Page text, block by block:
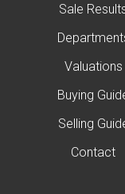
Sale
Valuations
Buying
Selling
Contact